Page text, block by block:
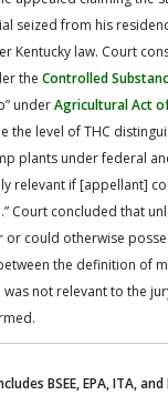
seized from his
Kentucky law. Court
the Controlled
underAgricultural Act
the level of THC
plants under federal
relevant if [appellant]
Court concluded that
or could otherwise
the definition of
not relevant to the
BSEE, EPA, ITA,